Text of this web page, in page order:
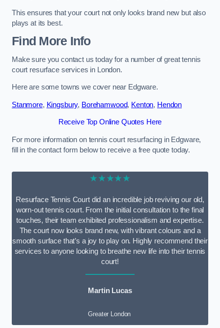
This ensures that your court not only looks brand new but also
plays at its best.
Find More Info
Make sure you contact us today for a number of great tennis
court resurface services in London.
Here are some towns we cover near Edgware.
Stanmore, Kingsbury, Borehamwood, Kenton, Hendon
Receive Top Online Quotes Here
For more information on tennis court resurfacing in Edgware,
fill in the contact form below to receive a free quote today.
★★★★★
Resurface Tennis Court did an incredible job reviving our old,
worn-out tennis court. From the initial consultation to the final
touches, their team exhibited professionalism and expertise.
The court now looks brand new, with vibrant colours and a
smooth surface that’s a joy to play on. Highly recommend their
services to anyone looking to breathe new life into their tennis
court!
Martin Lucas
Greater London